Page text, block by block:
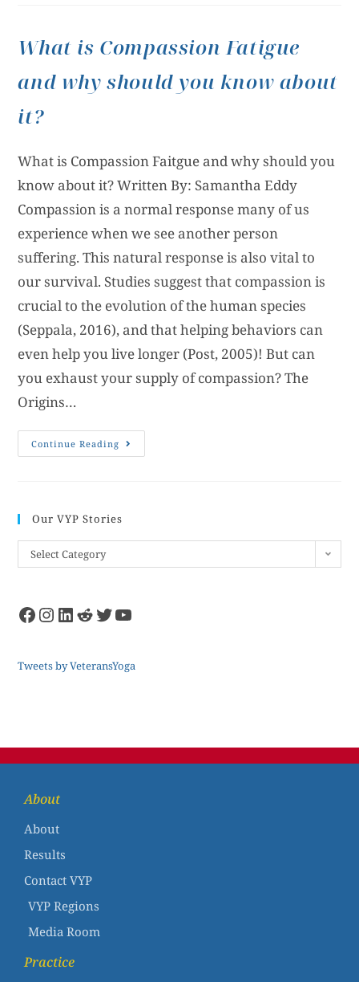
What is Compassion Fatigue
and why should you know about
it?
What is Compassion Faitgue and why should you
know about it? Written By: Samantha Eddy
Compassion is a normal response many of us
experience when we see another person
suffering. This natural response is also vital to
our survival. Studies suggest that compassion is
crucial to the evolution of the human species
(Seppala, 2016), and that helping behaviors can
even help you live longer (Post, 2005)! But can
you exhaust your supply of compassion? The
Origins…
Continue Reading
Our VYP Stories
Select Category
Tweets by VeteransYoga
About
About
Results
Contact VYP
VYP Regions
Media Room
Practice